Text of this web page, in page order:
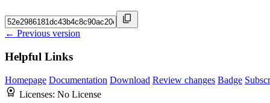
← Previous version
Helpful Links
Homepage Documentation Download Review changes Badge
Licenses: No License